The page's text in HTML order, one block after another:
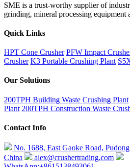
SME is a trust-worthy supplier of
grinding, mineral processing equipment
Quick Links
HPT Cone Crusher PFW Impact
Crusher K3 Portable Crushing Plant
Our Solutions
200TPH Building Waste Crushing Plant
Plant 200TPH Construction Waste
Contact Info
No. 1688, East Gaoke Road,
China
alex@crushertrading.com